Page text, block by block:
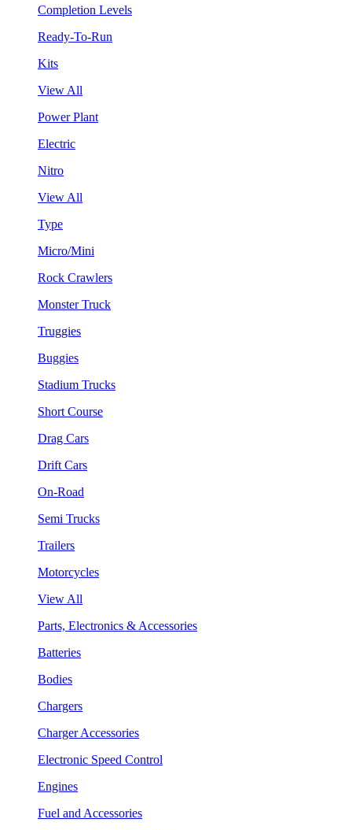
Completion Levels
Ready-To-Run
Kits
View All
Power Plant
Electric
Nitro
View All
Type
Micro/Mini
Rock Crawlers
Monster Truck
Truggies
Buggies
Stadium Trucks
Short Course
Drag Cars
Drift Cars
On-Road
Semi Trucks
Trailers
Motorcycles
View All
Parts, Electronics & Accessories
Batteries
Bodies
Chargers
Charger Accessories
Electronic Speed Control
Engines
Fuel and Accessories